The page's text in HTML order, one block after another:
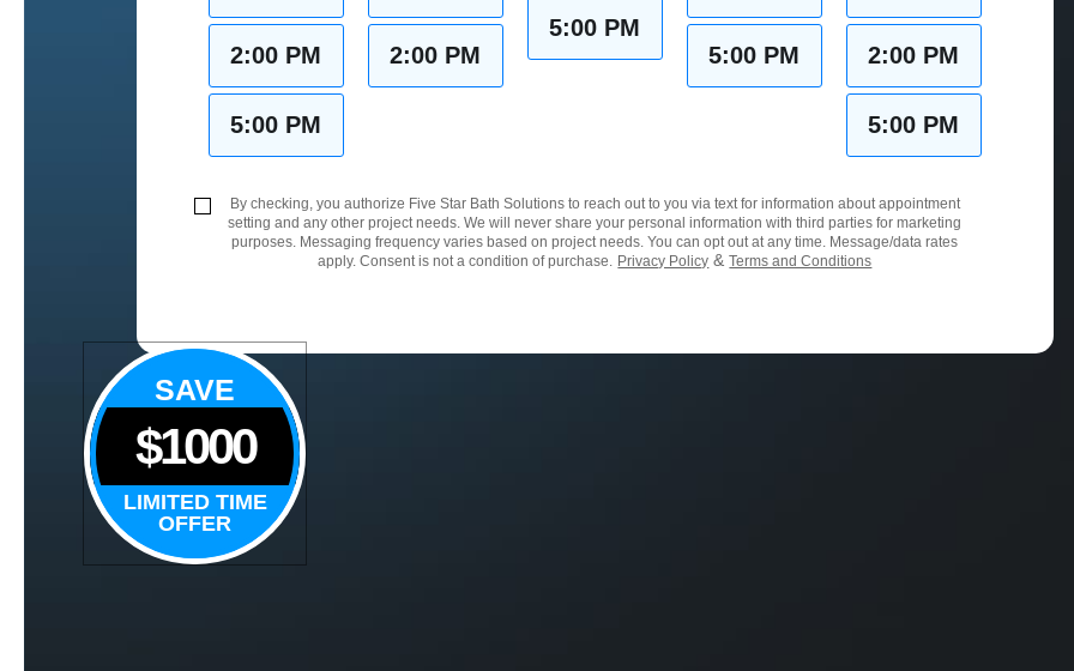
2:00 PM
5:00 PM
2:00 PM
5:00 PM
5:00 PM 2:00 PM
5:00 PM
By checking, you authorize Five Star Bath Solutions to reach out to you via text for information about appointment
setting and any other project needs. We will never share your personal information with third parties for marketing
purposes. Messaging frequency varies based on project needs. You can opt out at any time. Message/data rates
apply. Consent is not a condition of purchase.
Privacy Policy &Terms and Conditions
SAVE
$1000
LIMITED TIME
OFFER